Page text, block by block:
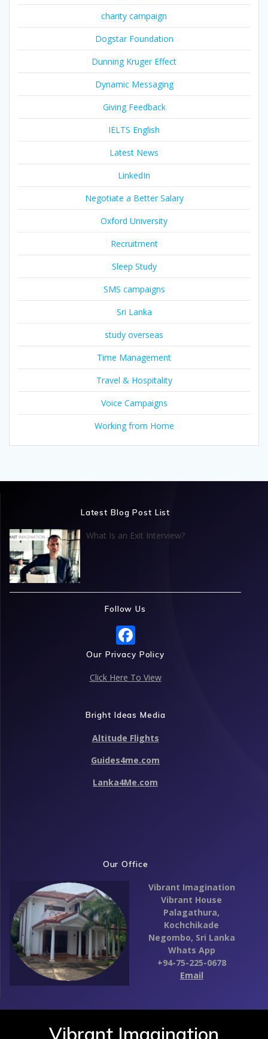
charity campaign
Dogstar Foundation
Dunning Kruger Effect
Dynamic Messaging
Giving Feedback
IELTS English
Latest News
LinkedIn
Negotiate a Better Salary
Oxford University
Recruitment
Sleep Study
SMS campaigns
Sri Lanka
study overseas
Time Management
Travel & Hospitality
Voice Campaigns
Working from Home
Latest Blog Post List
What Is an Exit Interview?
Follow Us
ac
e
o
o
k
Our Privacy Policy
Click Here To View
Bright Ideas Media
Altitude Flights
Guides4me.com
Lanka4Me.com
Our Office
Vibrant Imagination
Vibrant House
Palagathura,
Kochchikade
Negombo, Sri Lanka
Whats App
+94-75-225-0678
Email
Vibrant Imagination